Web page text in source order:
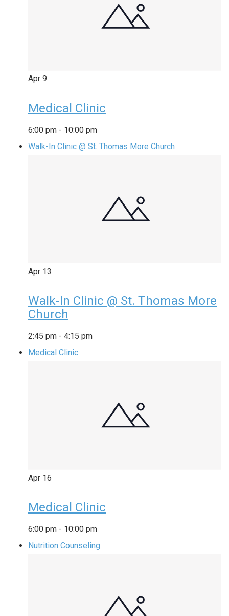
Apr 9
Medical Clinic
6:00 pm - 10:00 pm
Walk-In Clinic @ St. Thomas More Church
Apr 13
Walk-In Clinic @ St. Thomas More
Church
2:45 pm - 4:15 pm
Medical Clinic
Apr 16
Medical Clinic
6:00 pm - 10:00 pm
Nutrition Counseling